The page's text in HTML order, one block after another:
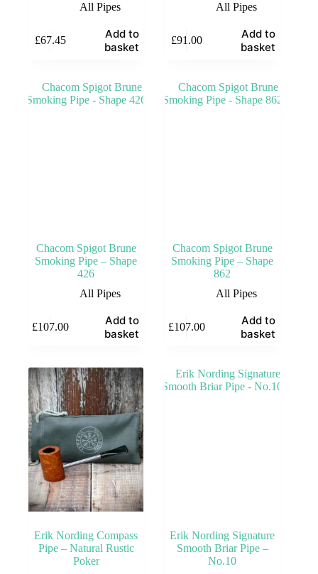
All Pipes
£67.45
Add to
basket
All Pipes
£91.00
Add to
basket
Chacom Spigot Brune
Smoking Pipe – Shape
426
All Pipes
£107.00
Add to
basket
Chacom Spigot Brune
Smoking Pipe – Shape
862
All Pipes
£107.00
Add to
basket
Erik Nording Compass
Pipe – Natural Rustic
Poker
Erik Nording Signature
Smooth Briar Pipe –
No.10